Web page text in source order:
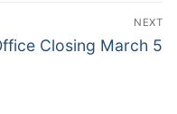
NEXT
Closing March 5